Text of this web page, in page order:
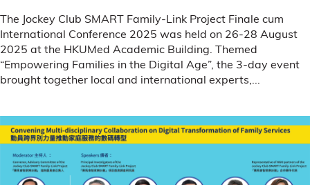
The Jockey Club SMART Family-Link Project Finale cum
International Conference 2025 was held on 26-28 August
2025 at the HKUMed Academic Building. Themed
“Empowering Families in the Digital Age”, the 3-day event
brought together local and international experts,...